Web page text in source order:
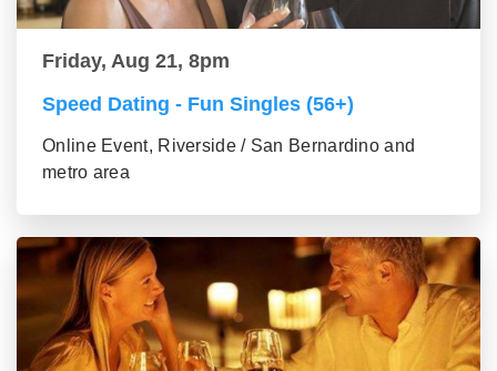
Friday, Aug 21, 8pm
Speed Dating - Fun Singles (56+)
Online Event, Riverside / San Bernardino and
metro area